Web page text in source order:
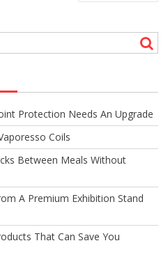
Protection Needs An Upgrade
Coils
Between Meals Without
A Premium Exhibition Stand
That Can Save You